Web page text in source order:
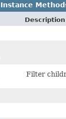
Instance
Description
Filter